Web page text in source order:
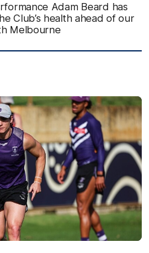
Adam Beard has
Club’s health ahead of our
Melbourne